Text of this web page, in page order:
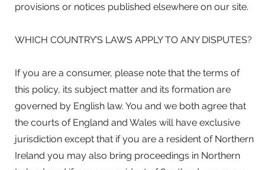
provisions or notices published elsewhere on our site.
WHICH COUNTRY’S LAWS APPLY TO ANY DISPUTES?
If you are a consumer, please note that the terms of
this policy, its subject matter and its formation are
governed by English law. You and we both agree that
the courts of England and Wales will have exclusive
jurisdiction except that if you are a resident of Northern
Ireland you may also bring proceedings in Northern